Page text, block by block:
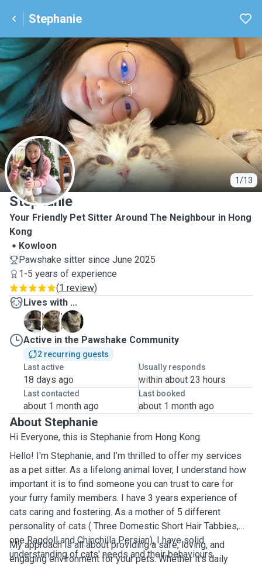
Stephanie
1/13
S
Stephanie
Your Friendly Pet Sitter Around The Neighbour in Hong
Kong
Kowloon
Pawshake sitter since June 2025
1-5 years of experience
(1 review)
Lives with ...
M
M
M
Active in the Pawshake Community
2 recurring guests
Last active
18 days ago
Usually responds
within about 23 hours
Last contacted
about 1 month ago
Last booked
about 1 month ago
About Stephanie
Hi Everyone, this is Stephanie from Hong Kong.
Hello! I'm Stephanie, and I’m thrilled to offer my services
as a pet sitter. As a lifelong animal lover, I understand how
important it is to find someone you can trust to care for
your furry family members. I have 3 years experience of
cats caring and fostering. As a mother of 5 different
personality of cats ( Three Domestic Short Hair Tabbies,
one Ragdoll and Chinchilla Persian), I have solid
understanding of cats' needs and their behaviours.
My approach is all about providing a safe, loving, and
engaging environment for your pets. Whether it’s daily